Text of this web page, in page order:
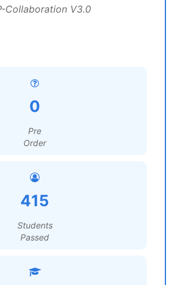
Collaboration V3.0
0
Pre
Order
415
Students
Passed